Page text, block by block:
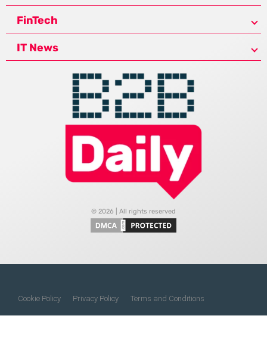
FinTech
IT News
© 2026 | All rights reserved
Cookie Policy Privacy Policy Terms and Conditions